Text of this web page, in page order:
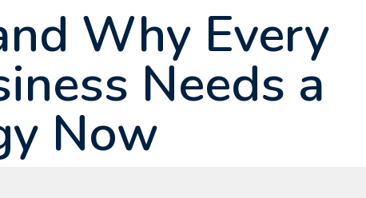
Why Every
Needs a
Now